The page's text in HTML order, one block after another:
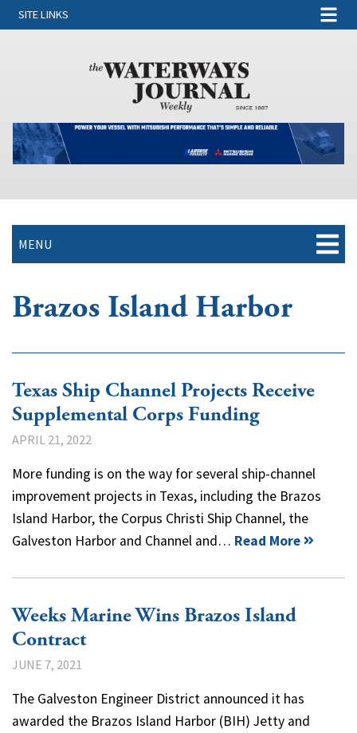
SITE LINKS
MENU
Brazos Island Harbor
Texas Ship Channel Projects Receive
Supplemental Corps Funding
APRIL 21, 2022
More funding is on the way for several ship-channel
improvement projects in Texas, including the Brazos
Island Harbor, the Corpus Christi Ship Channel, the
Galveston Harbor and Channel and… Read More
Weeks Marine Wins Brazos Island
Contract
JUNE 7, 2021
The Galveston Engineer District announced it has
awarded the Brazos Island Harbor (BIH) Jetty and